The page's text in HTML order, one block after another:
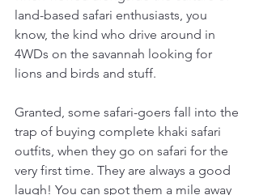
land-based safari enthusiasts, you
know, the kind who drive around in
4WDs on the savannah looking for
lions and birds and stuff.
Granted, some safari-goers fall into the
trap of buying complete khaki safari
outfits, when they go on safari for the
very first time. They are always a good
laugh! You can spot them a mile away